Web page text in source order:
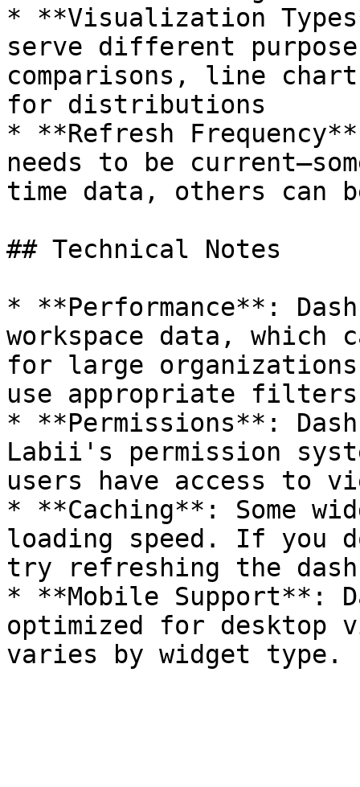
* **Visualization
serve different
comparisons, line
for distributions
* **Refresh
needs to be
time data, others can
## Technical Notes
* **Performance**:
workspace data, which
for large
use appropriate filters
* **Permissions**:
Labii's permission
users have access to
* **Caching**: Some
loading speed. If you
try refreshing the
* **Mobile Support**:
optimized for desktop